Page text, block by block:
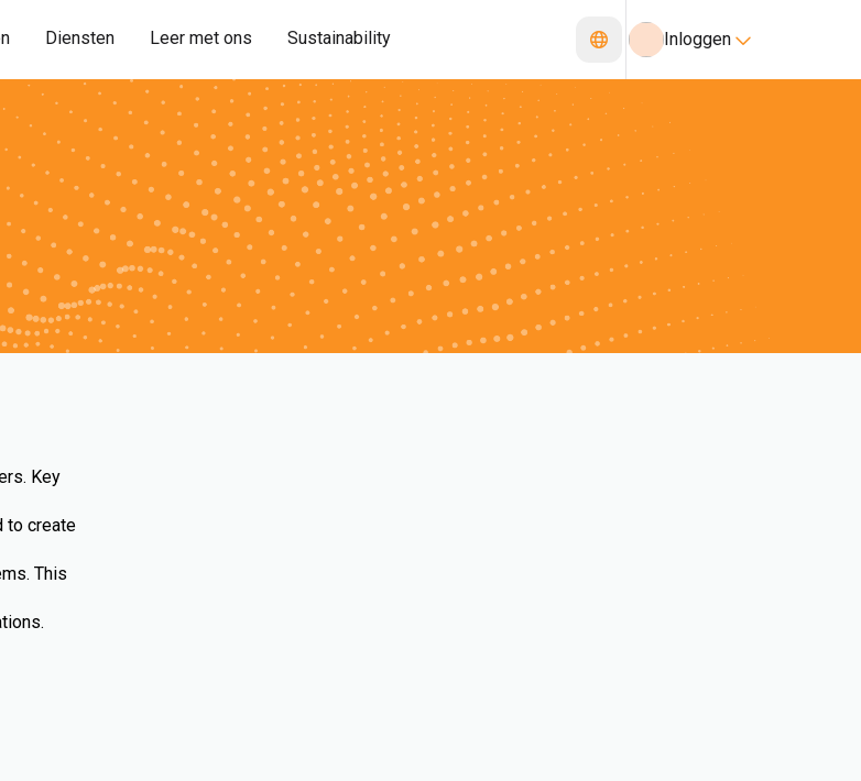
Diensten Leer met ons Sustainability Inloggen
Key
to create
This